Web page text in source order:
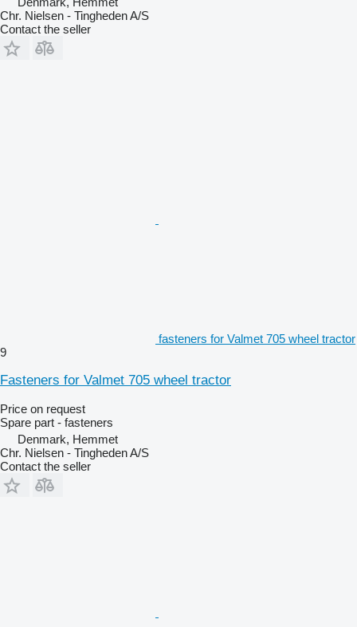
Chr. Nielsen - Tingheden A/S
Contact the seller
fasteners for Valmet 705 wheel tractor
9
Fasteners for Valmet 705 wheel tractor
Price on request
Spare part - fasteners
Denmark, Hemmet
Chr. Nielsen - Tingheden A/S
Contact the seller